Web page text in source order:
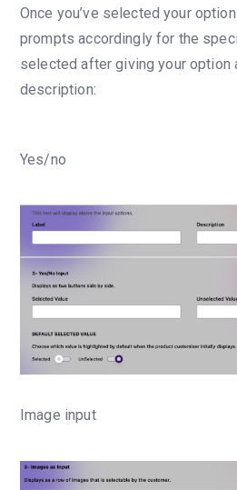
Once you’ve selected your
prompts accordingly for the
selected after giving your option
description:
Yes/no
Image input